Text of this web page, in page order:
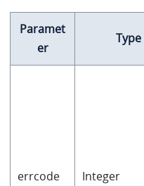
Paramet
er
Type
errcode Integer